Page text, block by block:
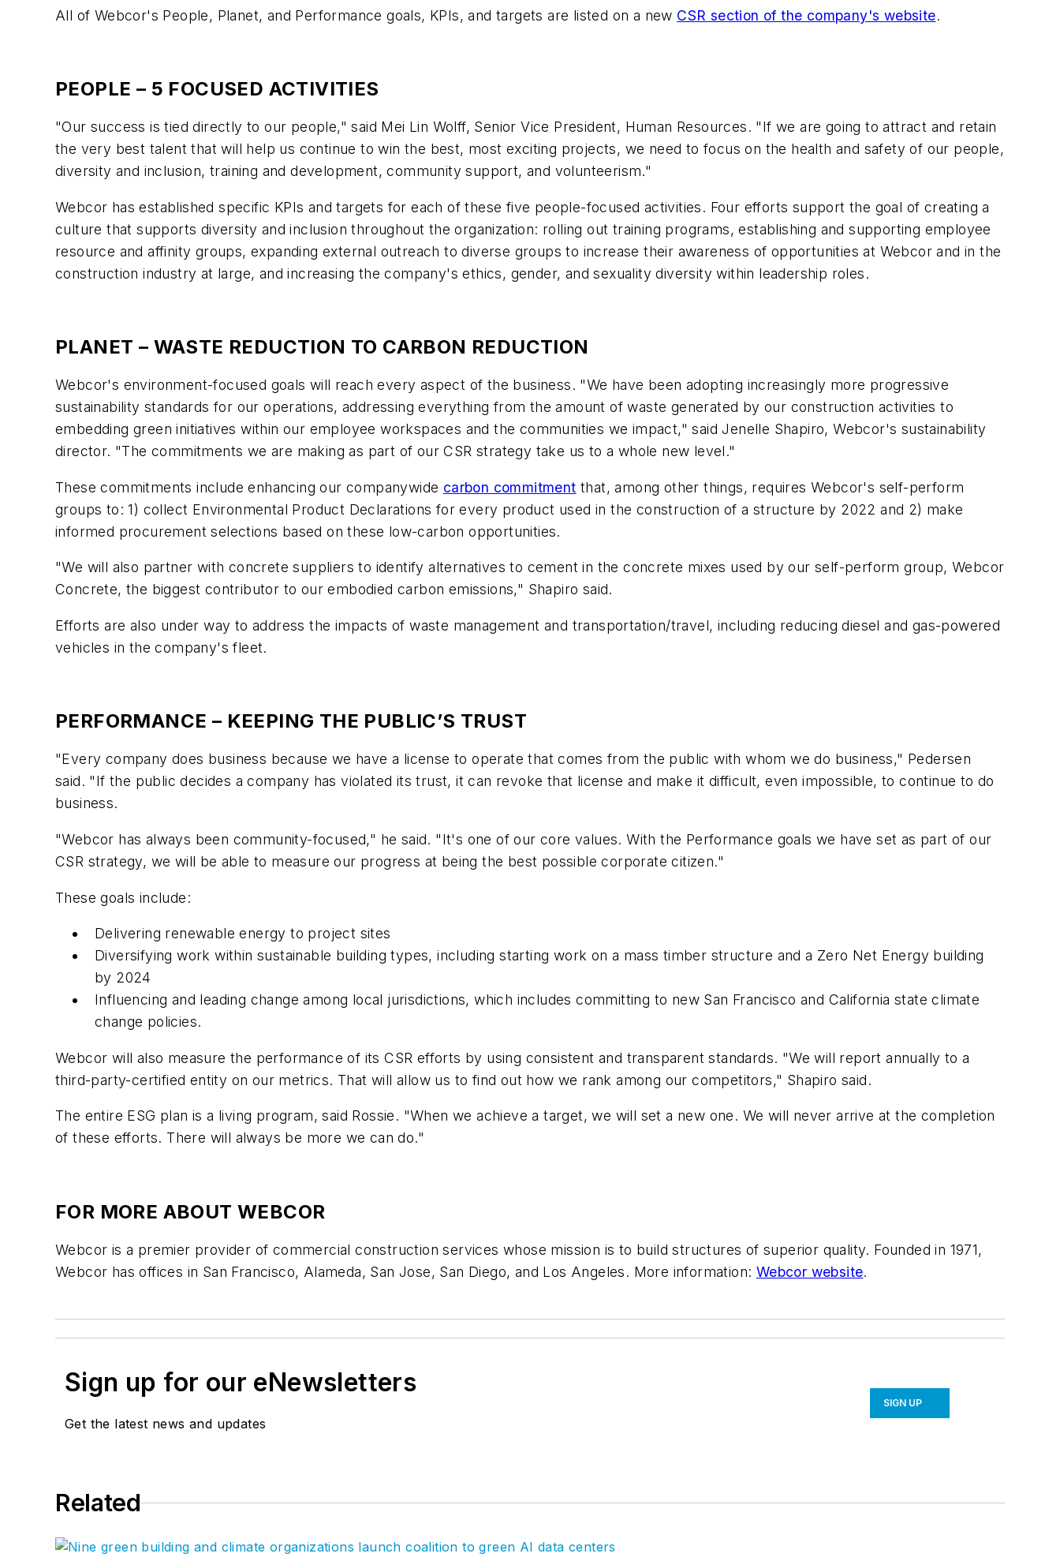
All of Webcor's People, Planet, and Performance goals, KPIs, and targets are listed on a new CSR section of the company's website.
PEOPLE – 5 FOCUSED ACTIVITIES
"Our success is tied directly to our people," said Mei Lin Wolff, Senior Vice President, Human Resources. "If we are going to attract and retain
the very best talent that will help us continue to win the best, most exciting projects, we need to focus on the health and safety of our people,
diversity and inclusion, training and development, community support, and volunteerism."
Webcor has established specific KPIs and targets for each of these five people-focused activities. Four efforts support the goal of creating a
culture that supports diversity and inclusion throughout the organization: rolling out training programs, establishing and supporting employee
resource and affinity groups, expanding external outreach to diverse groups to increase their awareness of opportunities at Webcor and in the
construction industry at large, and increasing the company's ethics, gender, and sexuality diversity within leadership roles.
PLANET – WASTE REDUCTION TO CARBON REDUCTION
Webcor's environment-focused goals will reach every aspect of the business. "We have been adopting increasingly more progressive
sustainability standards for our operations, addressing everything from the amount of waste generated by our construction activities to
embedding green initiatives within our employee workspaces and the communities we impact," said Jenelle Shapiro, Webcor's sustainability
director. "The commitments we are making as part of our CSR strategy take us to a whole new level."
These commitments include enhancing our companywide carbon commitment that, among other things, requires Webcor's self-perform
groups to: 1) collect Environmental Product Declarations for every product used in the construction of a structure by 2022 and 2) make
informed procurement selections based on these low-carbon opportunities.
"We will also partner with concrete suppliers to identify alternatives to cement in the concrete mixes used by our self-perform group, Webcor
Concrete, the biggest contributor to our embodied carbon emissions," Shapiro said.
Efforts are also under way to address the impacts of waste management and transportation/travel, including reducing diesel and gas-powered
vehicles in the company's fleet.
PERFORMANCE – KEEPING THE PUBLIC’S TRUST
"Every company does business because we have a license to operate that comes from the public with whom we do business," Pedersen
said. "If the public decides a company has violated its trust, it can revoke that license and make it difficult, even impossible, to continue to do
business.
"Webcor has always been community-focused," he said. "It's one of our core values. With the Performance goals we have set as part of our
CSR strategy, we will be able to measure our progress at being the best possible corporate citizen."
These goals include:
Delivering renewable energy to project sites
Diversifying work within sustainable building types, including starting work on a mass timber structure and a Zero Net Energy building
by 2024
Influencing and leading change among local jurisdictions, which includes committing to new San Francisco and California state climate
change policies.
Webcor will also measure the performance of its CSR efforts by using consistent and transparent standards. "We will report annually to a
third-party-certified entity on our metrics. That will allow us to find out how we rank among our competitors," Shapiro said.
The entire ESG plan is a living program, said Rossie. "When we achieve a target, we will set a new one. We will never arrive at the completion
of these efforts. There will always be more we can do."
FOR MORE ABOUT WEBCOR
Webcor is a premier provider of commercial construction services whose mission is to build structures of superior quality. Founded in 1971,
Webcor has offices in San Francisco, Alameda, San Jose, San Diego, and Los Angeles. More information: Webcor website.
Sign up for our eNewsletters
Get the latest news and updates
SIGN UP
Related